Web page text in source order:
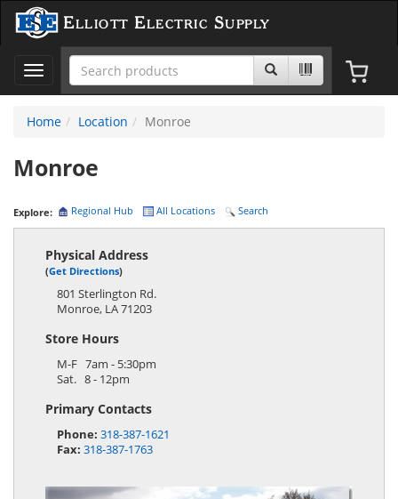
Elliott Electric Supply
Toggle
navigation
Home
Location Monroe
Monroe
Explore: Regional Hub All Locations Search
Physical Address
(Get Directions)
801 Sterlington Rd.
Monroe, LA 71203
Store Hours
M-F 7am - 5:30pm
Sat. 8 - 12pm
Primary Contacts
Phone: 318-387-1621
Fax: 318-387-1763